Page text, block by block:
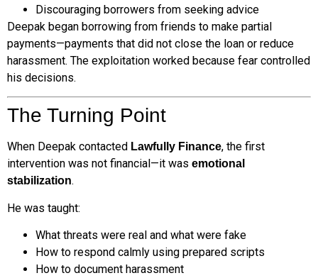
Discouraging borrowers from seeking advice
Deepak began borrowing from friends to make partial
payments—payments that did not close the loan or reduce
harassment. The exploitation worked because fear controlled
his decisions.
The Turning Point
When Deepak contacted Lawfully Finance, the first
intervention was not financial—it was emotional
stabilization.
He was taught:
What threats were real and what were fake
How to respond calmly using prepared scripts
How to document harassment